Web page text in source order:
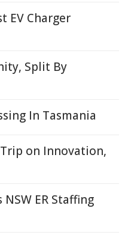
EV Charger
Split By
In Tasmania
on Innovation,
ER Staffing